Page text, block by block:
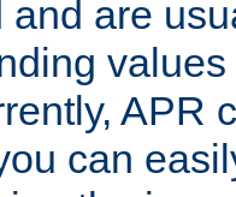
and are
APR
can